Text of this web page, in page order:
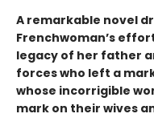
A remarkable novel
Frenchwoman’s
legacy of her father
forces who left a
whose incorrigible
mark on their wives